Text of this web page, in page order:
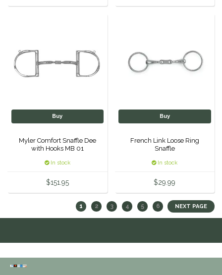
Buy
Myler Comfort Snaffle Dee
with Hooks MB 01
In stock
$151.95
Buy
French Link Loose Ring
Snaffle
In stock
$29.99
1 2 3 4 5 6 NEXT PAGE